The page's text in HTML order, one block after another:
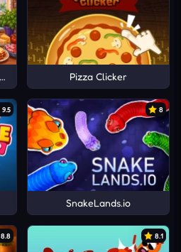
Pizza Clicker
9.5 8
SnakeLands.io
8.8 8.1